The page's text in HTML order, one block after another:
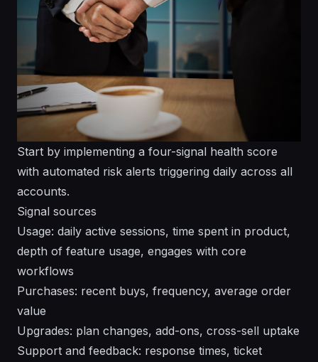
Start by implementing a four-signal health score
with automated risk alerts triggering daily across all
accounts.
Signal sources
Usage: daily active sessions, time spent in product,
depth of feature usage, engages with core
workflows
Purchases: recent buys, frequency, average order
value
Upgrades: plan changes, add-ons, cross-sell uptake
Support and feedback: response times, ticket